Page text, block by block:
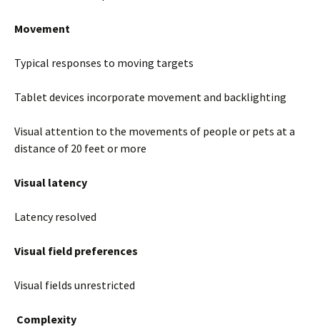
Movement
Typical responses to moving targets
Tablet devices incorporate movement and backlighting
Visual attention to the movements of people or pets at a
distance of 20 feet or more
Visual latency
Latency resolved
Visual field preferences
Visual fields unrestricted
Complexity